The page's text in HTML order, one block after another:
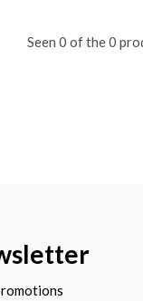
Seen 0 of the 0